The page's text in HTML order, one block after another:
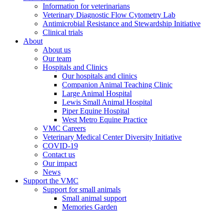
Information for veterinarians
Veterinary Diagnostic Flow Cytometry Lab
Antimicrobial Resistance and Stewardship Initiative
Clinical trials
About
About us
Our team
Hospitals and Clinics
Our hospitals and clinics
Companion Animal Teaching Clinic
Large Animal Hospital
Lewis Small Animal Hospital
Piper Equine Hospital
West Metro Equine Practice
VMC Careers
Veterinary Medical Center Diversity Initiative
COVID-19
Contact us
Our impact
News
Support the VMC
Support for small animals
Small animal support
Memories Garden